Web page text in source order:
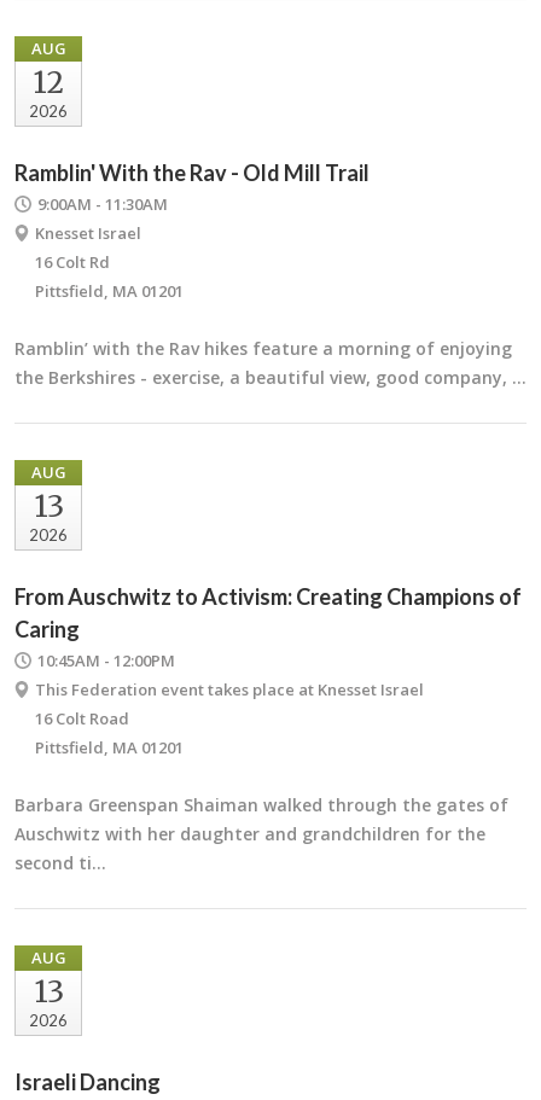
AUG
12
2026
Ramblin' With the Rav - Old Mill Trail
9:00AM - 11:30AM
Knesset Israel
16 Colt Rd
Pittsfield, MA 01201
Ramblin’ with the Rav hikes feature a morning of enjoying
the Berkshires - exercise, a beautiful view, good company, …
AUG
13
2026
From Auschwitz to Activism: Creating Champions of
Caring
10:45AM - 12:00PM
This Federation event takes place at Knesset Israel
16 Colt Road
Pittsfield, MA 01201
Barbara Greenspan Shaiman walked through the gates of
Auschwitz with her daughter and grandchildren for the
second ti…
AUG
13
2026
Israeli Dancing